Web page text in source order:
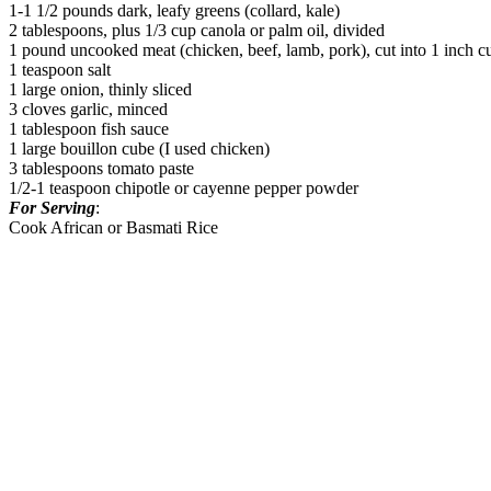
1-1 1/2 pounds dark, leafy greens (collard, kale)
2 tablespoons, plus 1/3 cup canola or palm oil, divided
1 pound uncooked meat (chicken, beef, lamb, pork), cut into 1 inch
1 teaspoon salt
1 large onion, thinly sliced
3 cloves garlic, minced
1 tablespoon fish sauce
1 large bouillon cube (I used chicken)
3 tablespoons tomato paste
1/2-1 teaspoon chipotle or cayenne pepper powder
For Serving:
Cook African or Basmati Rice